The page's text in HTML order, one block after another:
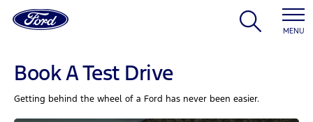
MENU
Book A Test Drive
Getting behind the wheel of a Ford has never been easier.